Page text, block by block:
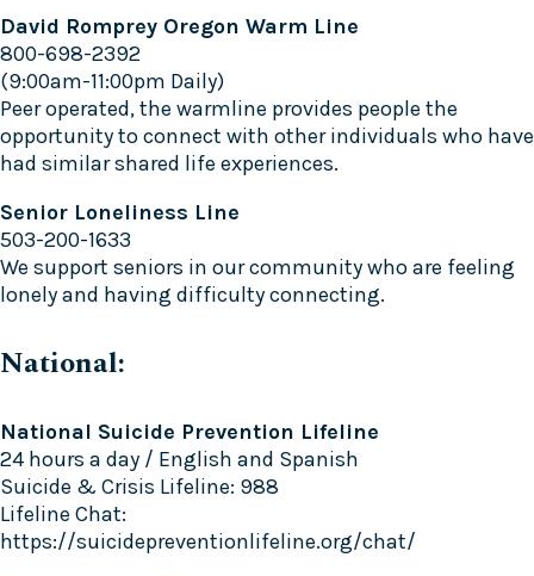
David Romprey Oregon Warm Line
800-698-2392
(9:00am-11:00pm Daily)
Peer operated, the warmline provides people the
opportunity to connect with other individuals who have
had similar shared life experiences.
Senior Loneliness Line
503-200-1633
We support seniors in our community who are feeling
lonely and having difficulty connecting.
National:
National Suicide Prevention Lifeline
24 hours a day / English and Spanish
Suicide & Crisis Lifeline: 988
Lifeline Chat:
https://suicidepreventionlifeline.org/chat/